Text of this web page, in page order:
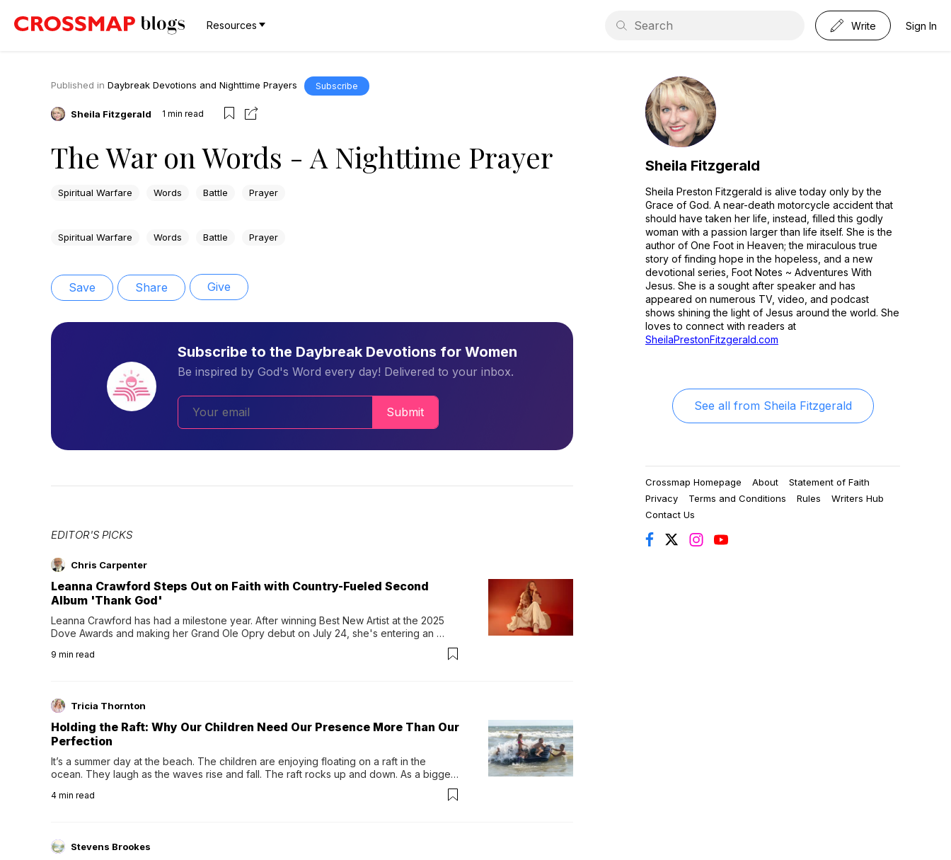
Resources Write Sign In
Published in Daybreak Devotions and Nighttime Prayers Subscribe
Sheila Fitzgerald 1 min read
The War on Words - A Nighttime Prayer
Spiritual Warfare Words Battle Prayer
Spiritual Warfare Words Battle Prayer
Save Share Give
Subscribe to the Daybreak Devotions for Women
Be inspired by God's Word every day! Delivered to your inbox.
Submit
EDITOR'S PICKS
Chris Carpenter
Leanna Crawford Steps Out on Faith with Country-Fueled Second
Album 'Thank God'
Leanna Crawford has had a milestone year. After winning Best New Artist at the 2025
Dove Awards and making her Grand Ole Opry debut on July 24, she's entering an
Following her acclaimed debut, Still Waters, this...
9 min read
Tricia Thornton
Holding the Raft: Why Our Children Need Our Presence More Than Our
Perfection
It’s a summer day at the beach. The children are enjoying floating on a raft in the
ocean. They laugh as the waves rise and fall. The raft rocks up and down. As a bigger
wave comes, they grip the sides as the raft wobbles beneath them. Then, they relax...
4 min read
Stevens Brookes
Sheila Fitzgerald
Sheila Preston Fitzgerald is alive today only by the
Grace of God. A near-death motorcycle accident that
should have taken her life, instead, filled this godly
woman with a passion larger than life itself. She is the
author of One Foot in Heaven; the miraculous true
story of finding hope in the hopeless, and a new
devotional series, Foot Notes ~ Adventures With
Jesus. She is a sought after speaker and has
appeared on numerous TV, video, and podcast
shows shining the light of Jesus around the world. She
loves to connect with readers at
SheilaPrestonFitzgerald.com
See all from Sheila Fitzgerald
Crossmap Homepage About
Statement of Faith
Privacy
Terms and Conditions Rules
Writers Hub
Contact Us